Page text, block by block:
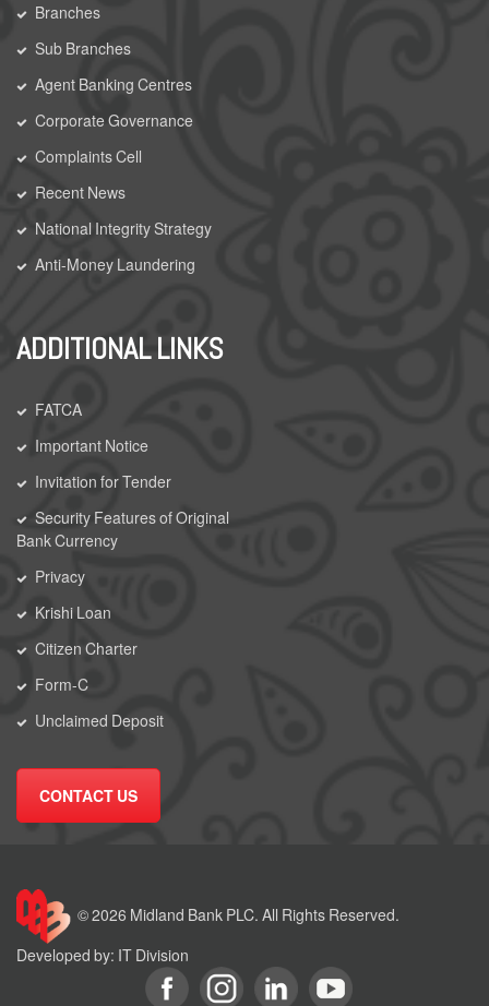
Branches
Sub Branches
Agent Banking Centres
Corporate Governance
Complaints Cell
Recent News
National Integrity Strategy
Anti-Money Laundering
ADDITIONAL LINKS
FATCA
Important Notice
Invitation for Tender
Security Features of Original
Bank Currency
Privacy
Krishi Loan
Citizen Charter
Form-C
Unclaimed Deposit
CONTACT US
© 2026 Midland Bank PLC. All Rights Reserved.
Developed by: IT Division